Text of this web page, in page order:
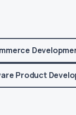
Product